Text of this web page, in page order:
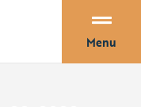
Menu